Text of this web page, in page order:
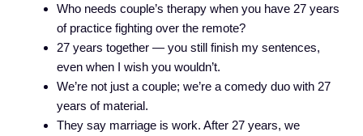
Who needs couple’s therapy when you have 27 years
of practice fighting over the remote?
27 years together — you still finish my sentences,
even when I wish you wouldn’t.
We’re not just a couple; we’re a comedy duo with 27
years of material.
They say marriage is work. After 27 years, we